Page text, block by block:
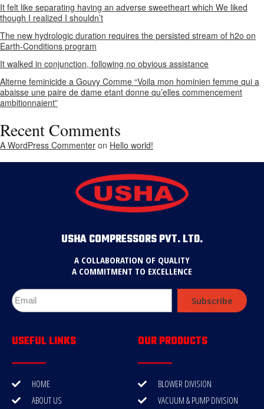
It felt like separating having an adverse sweetheart which We liked
though I realized I shouldn’t
The new hydrologic duration requires the persisted stream of h2o on
Earth-Conditions program
It walked in conjunction, following no obvious assistance
Alterne feminicide a Gouvy Comme “Voila mon hominien femme qui a
abaisse une paire de dame etant donne qu’elles commencement
ambitionnaient”
Recent Comments
A WordPress Commenter on Hello world!
USHA COMPRESSORS PVT. LTD.
A COLLABORATION OF QUALITY
A COMMITMENT TO EXCELLENCE
Subscribe
USEFUL LINKS
HOME
ABOUT US
OUR PRODUCTS
BLOWER DIVISION
VACUUM & PUMP DIVISION